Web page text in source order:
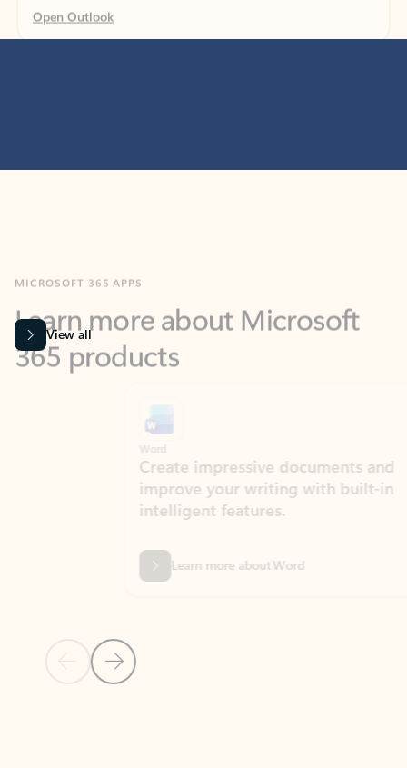
365 products
View all
Previous Slide
Next Slide
Create impressive documents and
improve your writing with built-in
intelligent features.
Learn more about Word